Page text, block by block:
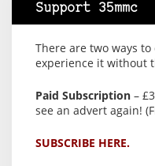
Support 35mmc
There are two ways
experience it without
Paid Subscription –
see an advert again!
SUBSCRIBE HERE.